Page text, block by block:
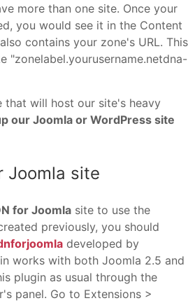
more than one site. Once your
you would see it in the Content
contains your zone's URL. This
"zonelabel.yourusername.netdna-
that will host our site's heavy
our Joomla or WordPress site
Joomla site
for Joomla site to use the
previously, you should
developed by
works with both Joomla 2.5 and
plugin as usual through the
panel. Go to Extensions >